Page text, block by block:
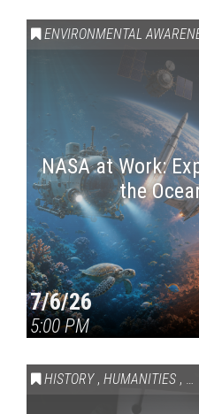
ENVIRONMENTAL
NASA at Work:
the
7/6/26
5:00 PM
HISTORY , HUMANITIES ,